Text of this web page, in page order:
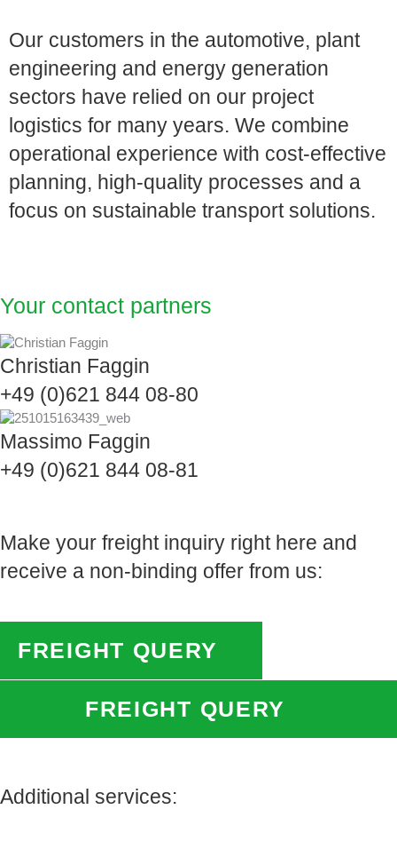
Our customers in the automotive, plant
engineering and energy generation
sectors have relied on our project
logistics for many years. We combine
operational experience with cost-effective
planning, high-quality processes and a
focus on sustainable transport solutions.
Your contact partners
Christian Faggin
+49 (0)621 844 08-80
Massimo Faggin
+49 (0)621 844 08-81
Make your freight inquiry right here and
receive a non-binding offer from us:
FREIGHT QUERY
FREIGHT QUERY
Additional services: